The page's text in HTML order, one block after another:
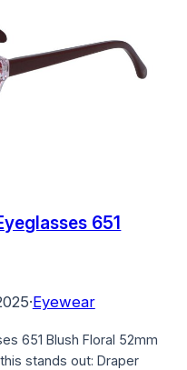
651
·Eyewear
651 Blush Floral 52mm
stands out: Draper